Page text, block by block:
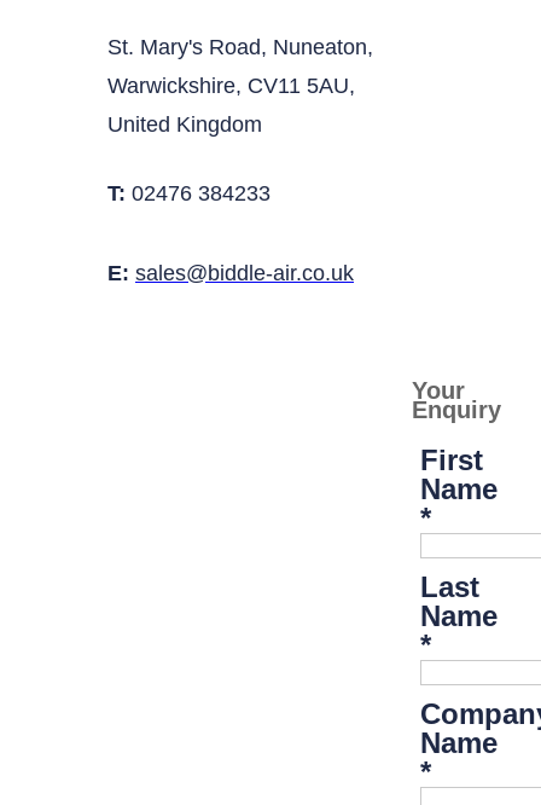
St. Mary's Road, Nuneaton,
Warwickshire, CV11 5AU,
United Kingdom
T: 02476 384233
E: sales@biddle-air.co.uk
Your
Enquiry
First
Name
*
Last
Name
*
Name
*